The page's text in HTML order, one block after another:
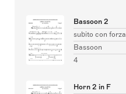
Bassoon 2
subito con forza
Bassoon
4
Horn 2 in F